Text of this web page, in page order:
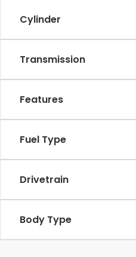
Cylinder
Transmission
Features
Fuel Type
Drivetrain
Body Type